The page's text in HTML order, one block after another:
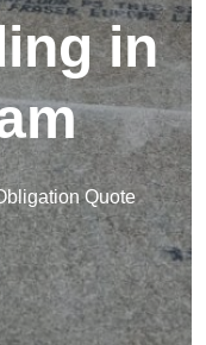
in
Quote